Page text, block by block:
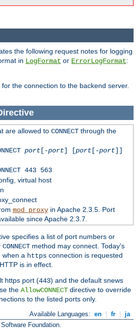
the following request notes for logging
in LogFormat or ErrorLogFormat:
the connection to the backend server.
are allowed to CONNECTthrough the
port[-port] [port[-port]]
443 563
virtual host
mod_proxyin Apache 2.3.5. Port
since Apache 2.3.7.
specifies a list of port numbers or
CONNECT method may connect. Today's
when a https connection is requested
is in effect.
https port (443) and the default snews
the AllowCONNECT directive to override
to the listed ports only.
Available Languages: en | fr |
ja
Foundation.